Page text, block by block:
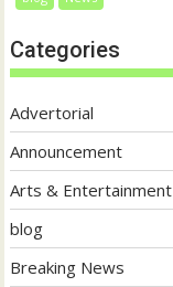
Categories
Advertorial
Announcement
Arts & Entertainment
blog
Breaking News